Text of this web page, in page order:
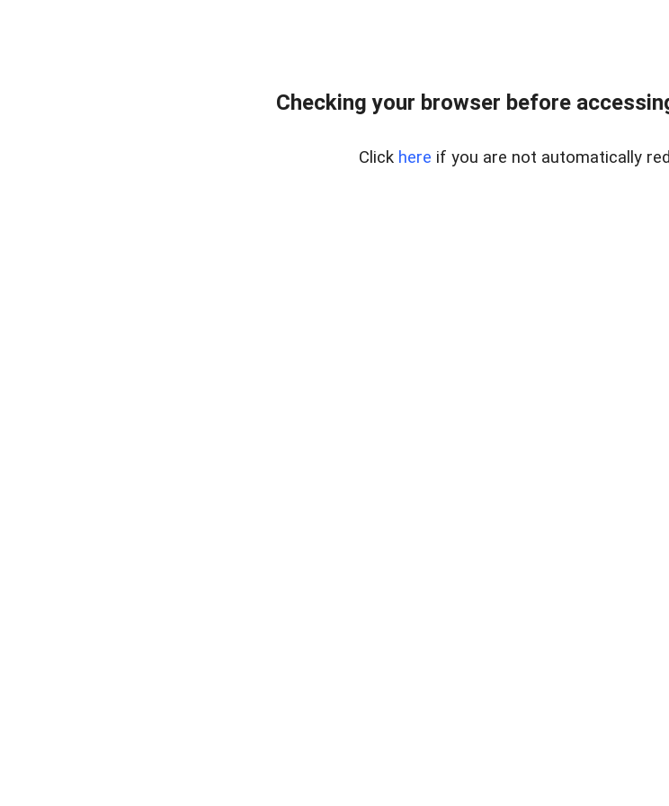
Checking your browser before
Click here if you are not automatically